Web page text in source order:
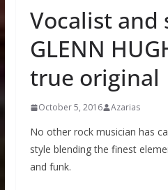
Vocalist
GLENN
true original
October 5, 2016 Azarias
No other rock musician has
style blending the finest
and funk.